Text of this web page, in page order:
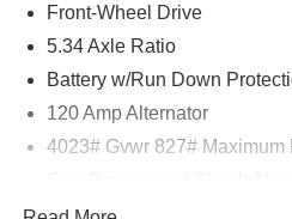
Front-Wheel Drive
5.34 Axle Ratio
Battery w/Run Down
120 Amp Alternator
4023# Gvwr 827# Maximum
Front And Rear Anti-Roll Bars